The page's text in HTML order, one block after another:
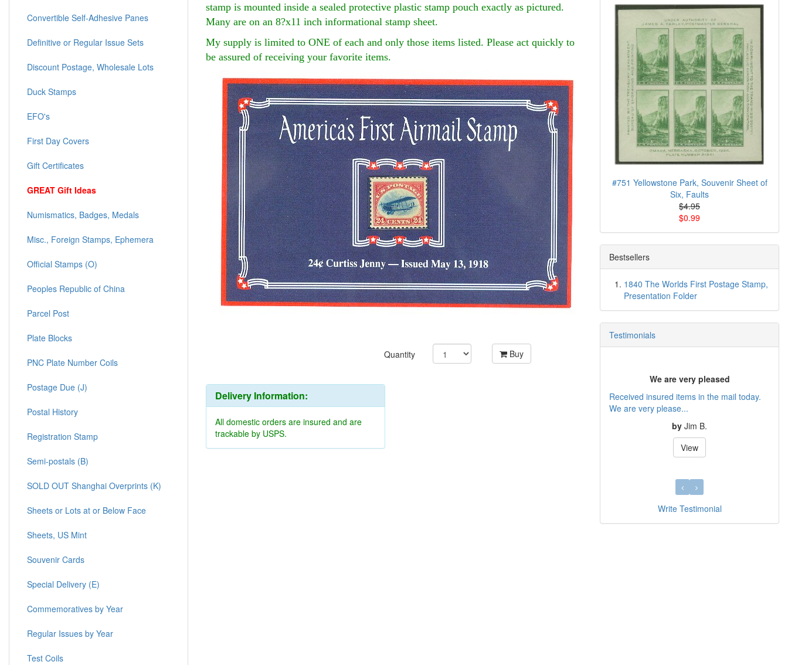
stamp is mounted inside a sealed protective plastic stamp pouch exactly as pictured.
Many are on an 8?x11 inch informational stamp sheet.
My supply is limited to ONE of each and only those items listed. Please act quickly to
be assured of receiving your favorite items.
Quantity Buy
Delivery Information:
All domestic orders are insured and are
trackable by USPS.
Convertible Self-Adhesive Panes
Definitive or Regular Issue Sets
Discount Postage, Wholesale Lots
Duck Stamps
EFO's
First Day Covers
Gift Certificates
GREAT Gift Ideas
Numismatics, Badges, Medals
Misc., Foreign Stamps, Ephemera
Official Stamps (O)
Peoples Republic of China
Parcel Post
Plate Blocks
PNC Plate Number Coils
Postage Due (J)
Postal History
Registration Stamp
Semi-postals (B)
SOLD OUT Shanghai Overprints (K)
Sheets or Lots at or Below Face
Sheets, US Mint
Souvenir Cards
Special Delivery (E)
Commemoratives by Year
Regular Issues by Year
Test Coils
#751 Yellowstone Park, Souvenir Sheet of
Six, Faults
$4.95
$0.99
Bestsellers
1840 The Worlds First Postage Stamp,
Presentation Folder
Testimonials
We are very pleased
Received insured items in the mail today.
We are very please...
by Jim B.
View
Write Testimonial